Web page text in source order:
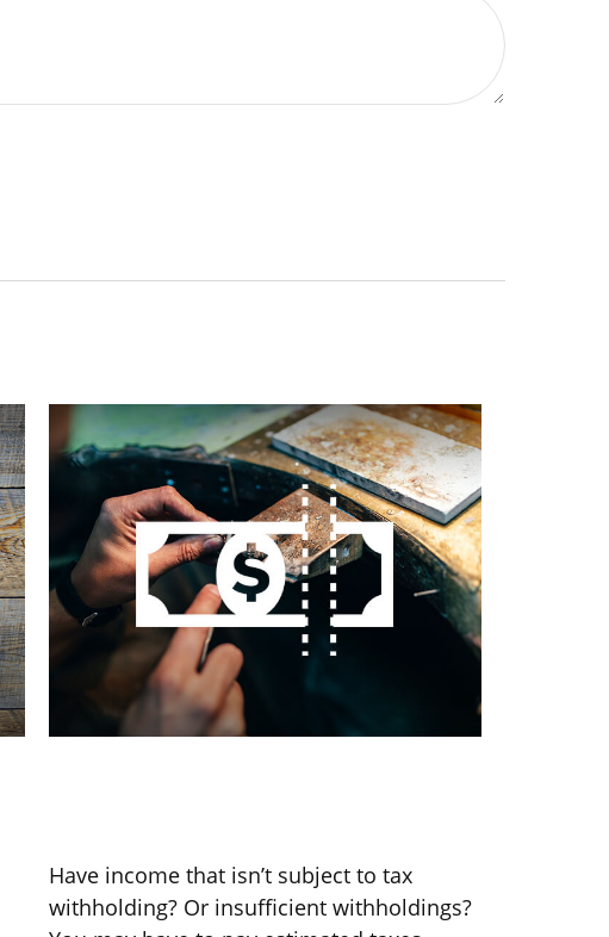
Have income that isn’t subject to tax
withholding? Or insufficient withholdings?